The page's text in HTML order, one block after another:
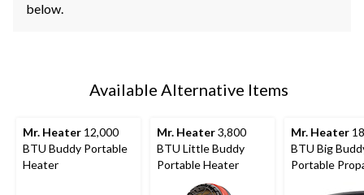
below.
Available Alternative Items
Mr. Heater 12,000
BTU Buddy Portable
Heater
Mr. Heater3,800
BTU Little Buddy
Portable Heater
Mr. Heater
BTU Big
Portable